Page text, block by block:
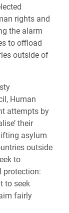
rights and
the alarm
to offload
outside of
Human
attempts by
their
asylum
outside
to
protection:
to seek
fairly